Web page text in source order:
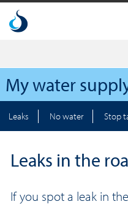
My water
Leaks No water Stop
Leaks in the
If you spot a leak in